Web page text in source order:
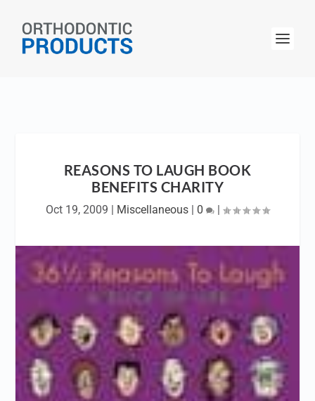
REASONS TO LAUGH BOOK
BENEFITS CHARITY
Oct 19, 2009 | Miscellaneous | 0 |